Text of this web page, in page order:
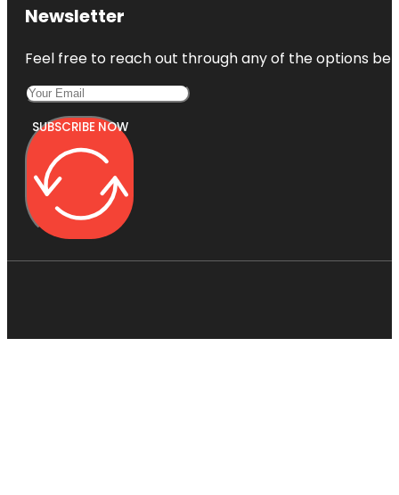
Newsletter
Feel free to reach out through any of the options
SUBSCRIBE NOW